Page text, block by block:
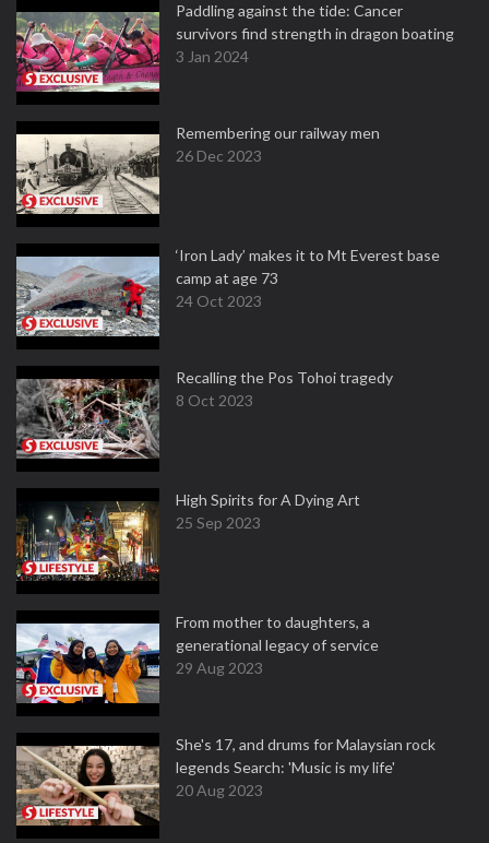
Paddling against the tide: Cancer
survivors find strength in dragon boating
3 Jan 2024
Remembering our railway men
26 Dec 2023
‘Iron Lady’ makes it to Mt Everest base
camp at age 73
24 Oct 2023
Recalling the Pos Tohoi tragedy
8 Oct 2023
High Spirits for A Dying Art
25 Sep 2023
From mother to daughters, a
generational legacy of service
29 Aug 2023
She's 17, and drums for Malaysian rock
legends Search: 'Music is my life'
20 Aug 2023